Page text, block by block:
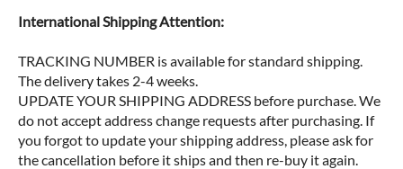
International Shipping Attention:
TRACKING NUMBER is available for standard shipping.
The delivery takes 2-4 weeks.
UPDATE YOUR SHIPPING ADDRESS before purchase. We
do not accept address change requests after purchasing. If
you forgot to update your shipping address, please ask for
the cancellation before it ships and then re-buy it again.